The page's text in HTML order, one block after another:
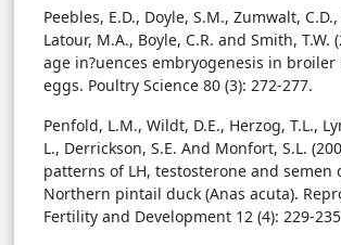
Peebles, E.D., Doyle, S.M., Zumwalt, C.D.,
Latour, M.A., Boyle, C.R. and Smith, T.W.
age in?uences embryogenesis in
eggs. Poultry Science 80 (3): 272-277.
Penfold, L.M., Wildt, D.E., Herzog, T.L.,
L., Derrickson, S.E. And Monfort, S.L.
patterns of LH, testosterone and
Northern pintail duck (Anas acuta).
Fertility and Development 12 (4): 229-235